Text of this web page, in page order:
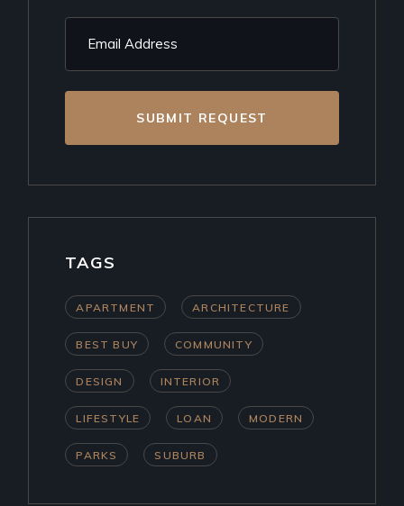
SUBMIT REQUEST
TAGS
APARTMENT ARCHITECTURE
BEST BUY COMMUNITY
DESIGN INTERIOR
LIFESTYLE LOAN MODERN
PARKS SUBURB